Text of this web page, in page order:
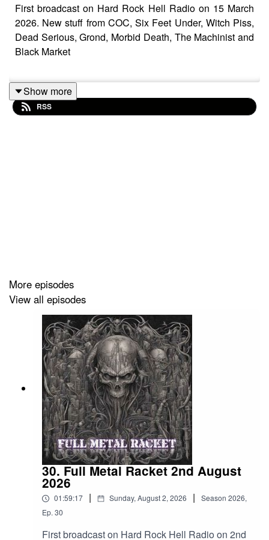
First broadcast on Hard Rock Hell Radio on 15 March
2026. New stuff from COC, Six Feet Under, Witch Piss,
Dead Serious, Grond, Morbid Death, The Machinist and
Black Market
Black Sabbath – Live Forever
Annihilator – Road To Ruin
Dead Serious – Not Dead Not Serious
Death – Pull The Plug
Six Feet Under – Unmistakable Smell Of Death
Hellripper – Mephistophelian Dreams
Grond – Weddigen
Dropkick Murphys – Walk away
Suicidal Tendencies – Subliminal
324 – Black Hill
Nocolas Cage Fighter – A Great Ruinous Deed
Beastcraft – Her Highness Of Hell
Show more
RSS
More episodes
View all episodes
30. Full Metal Racket 2nd August
2026
01:59:17 | Sunday, August 2, 2026 | Season 2026,
Ep. 30
First broadcast on Hard Rock Hell Radio on 2nd